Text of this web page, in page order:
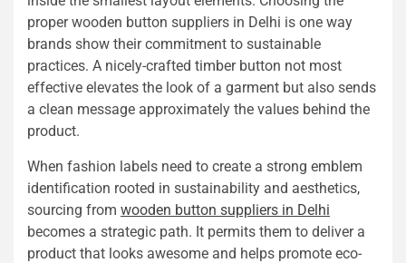
proper wooden button suppliers in Delhi is one way
brands show their commitment to sustainable
practices. A nicely-crafted timber button not most
effective elevates the look of a garment but also sends
a clean message approximately the values behind the
product.
When fashion labels need to create a strong emblem
identification rooted in sustainability and aesthetics,
sourcing from wooden button suppliers in Delhi
becomes a strategic path. It permits them to deliver a
product that looks awesome and helps promote eco-